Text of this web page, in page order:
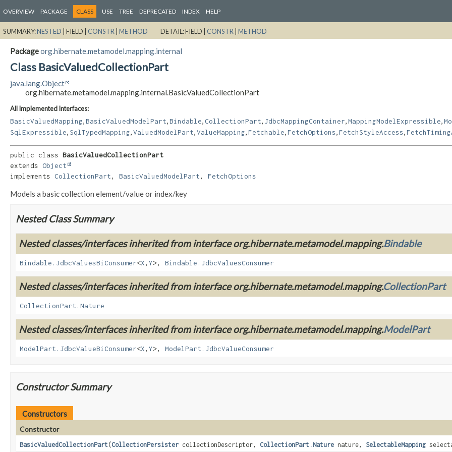
OVERVIEW PACKAGE CLASS USE TREE DEPRECATED INDEX HELP
SUMMARY:NESTED | FIELD | CONSTR | METHOD DETAIL:FIELD | CONSTR | METHOD
Packageorg.hibernate.metamodel.mapping.internal
Class BasicValuedCollectionPart
java.lang.Object
org.hibernate.metamodel.mapping.internal.BasicValuedCollectionPart
All Implemented Interfaces:
BasicValuedMapping BasicValuedModelPart Bindable CollectionPart JdbcMappingContainer MappingModelExpressible
SqlExpressible SqlTypedMapping ValuedModelPart ValueMapping Fetchable FetchOptions FetchStyleAccess
public class BasicValuedCollectionPart
extends Object
implements CollectionPart, BasicValuedModelPart, FetchOptions
Models a basic collection element/value or index/key
Nested Class Summary
Nested classes/interfaces inherited from interface org.hibernate.metamodel.mapping.Bindable
Bindable.JdbcValuesBiConsumer<X, Y>, Bindable.JdbcValuesConsumer
Nested classes/interfaces inherited from interface org.hibernate.metamodel.mapping.CollectionPart
CollectionPart.Nature
Nested classes/interfaces inherited from interface org.hibernate.metamodel.mapping.ModelPart
ModelPart.JdbcValueBiConsumer<X, Y>, ModelPart.JdbcValueConsumer
Constructor Summary
Constructors
Constructor
BasicValuedCollectionPart(CollectionPersister collectionDescriptor, CollectionPart.Nature nature, SelectableMapping